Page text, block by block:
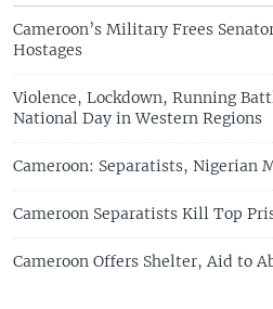
Cameroon’s Military Frees
Hostages
Violence, Lockdown, Running
National Day in Western Regions
Cameroon: Separatists, Nigerian
Cameroon Separatists Kill Top
Cameroon Offers Shelter, Aid to